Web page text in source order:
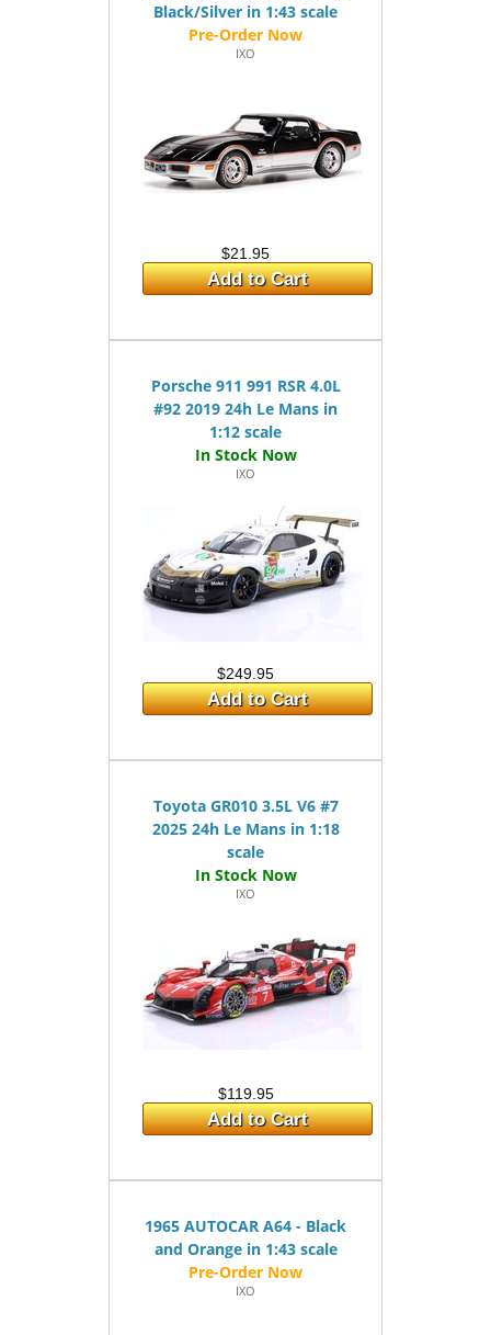
Black/Silver in 1:43 scale
IXO
$21.95
Add to Cart
Porsche 911 991 RSR 4.0L
#92 2019 24h Le Mans in
1:12 scale
IXO
$249.95
Add to Cart
Toyota GR010 3.5L V6 #7
2025 24h Le Mans in 1:18
scale
IXO
$119.95
Add to Cart
1965 AUTOCAR A64 - Black
and Orange in 1:43 scale
IXO